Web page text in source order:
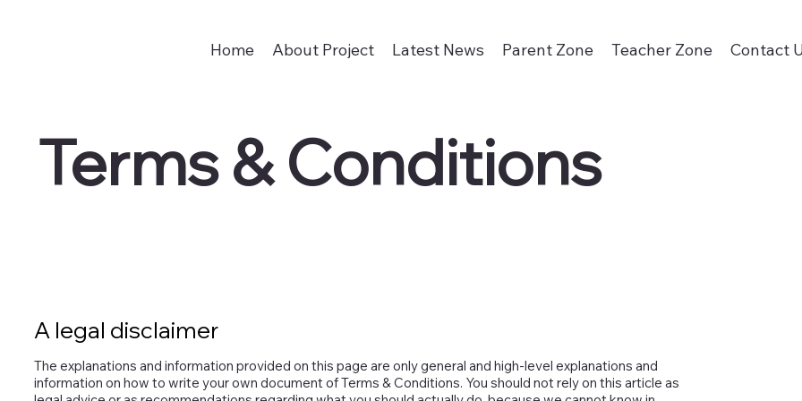
Home About Project Latest News Parent Zone Teacher Zone Contact
Terms & Conditions
A legal disclaimer
The explanations and information provided on this page are only general and high-level explanations and
information on how to write your own document of Terms & Conditions. You should not rely on this article as